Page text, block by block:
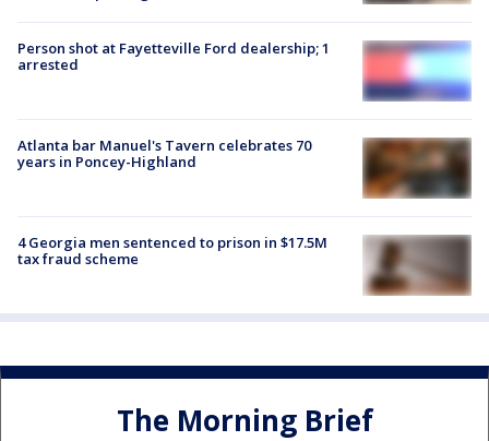
Person shot at Fayetteville Ford dealership; 1
arrested
Atlanta bar Manuel's Tavern celebrates 70
years in Poncey-Highland
4 Georgia men sentenced to prison in $17.5M
tax fraud scheme
The Morning Brief